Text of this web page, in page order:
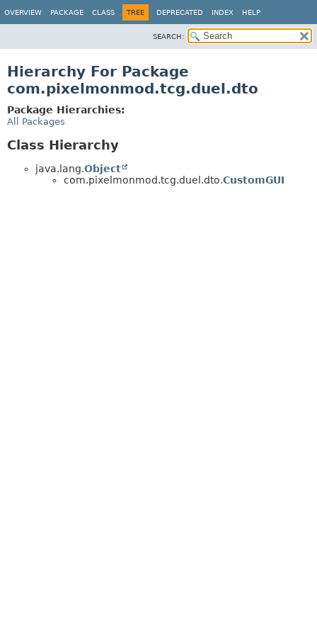
OVERVIEW PACKAGE CLASS TREE DEPRECATED INDEX HELP
SEARCH:
Hierarchy For Package
com.pixelmonmod.tcg.duel.dto
Package Hierarchies:
All Packages
Class Hierarchy
java.lang.Object
com.pixelmonmod.tcg.duel.dto.CustomGUI